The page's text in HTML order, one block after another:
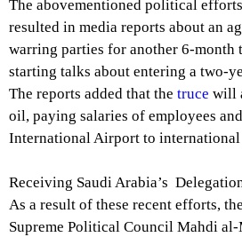
The abovementioned political
resulted in media reports about an
warring parties for another 6-month
starting talks about entering a two-
The reports added that the truce will
oil, paying salaries of employees
International Airport to international
Receiving Saudi Arabia’s
As a result of these recent efforts,
Supreme Political Council Mahdi